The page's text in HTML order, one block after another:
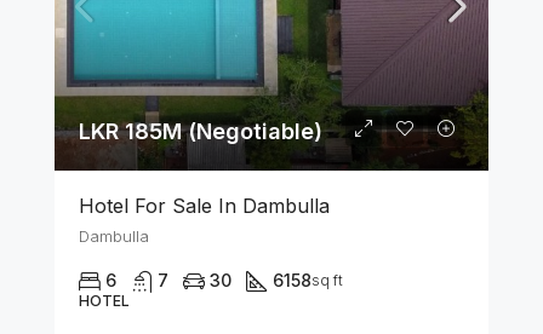
LKR 185M (Negotiable)
Hotel For Sale In Dambulla
Dambulla
6 7 30 6158sq ft
HOTEL